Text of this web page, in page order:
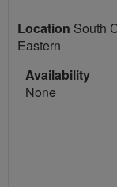
Location South
Eastern
Availability
None